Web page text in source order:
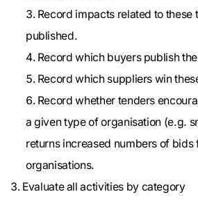
Record impacts related to these
published.
Record which buyers publish
Record which suppliers win
Record whether tenders
a given type of organisation (e.g.
returns increased numbers of bids
organisations.
Evaluate all activities by category